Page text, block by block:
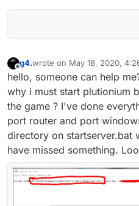
Offline
g4.wrote on May 18, 2020,
last edited by
hello, someone can help
why i must start plutionium
the game ? I've done
port router and port
directory on startserver.bat
have missed something.